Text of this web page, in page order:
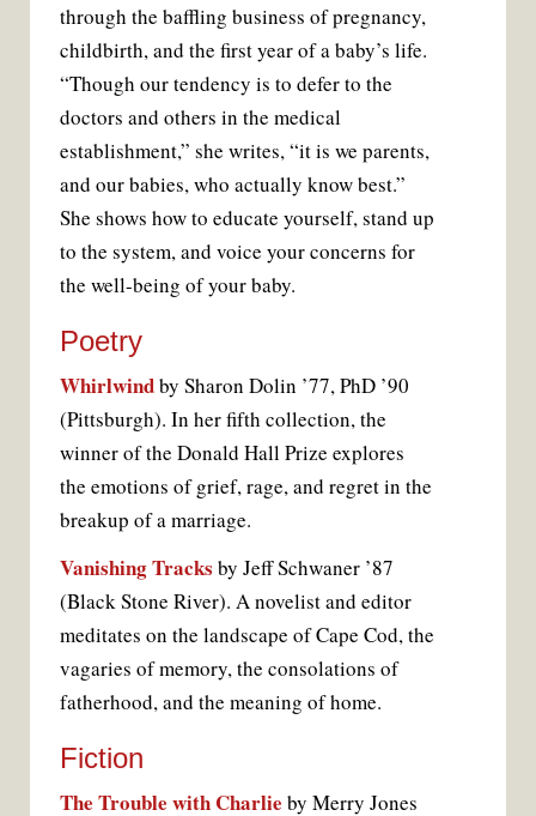
through the baffling business of pregnancy,
childbirth, and the first year of a baby’s life.
“Though our tendency is to defer to the
doctors and others in the medical
establishment,” she writes, “it is we parents,
and our babies, who actually know best.”
She shows how to educate yourself, stand up
to the system, and voice your concerns for
the well-being of your baby.
Poetry
Whirlwindby Sharon Dolin ’77, PhD ’90
(Pittsburgh). In her fifth collection, the
winner of the Donald Hall Prize explores
the emotions of grief, rage, and regret in the
breakup of a marriage.
Vanishing Tracks by Jeff Schwaner ’87
(Black Stone River). A novelist and editor
meditates on the landscape of Cape Cod, the
vagaries of memory, the consolations of
fatherhood, and the meaning of home.
Fiction
The Trouble with Charlie by Merry Jones